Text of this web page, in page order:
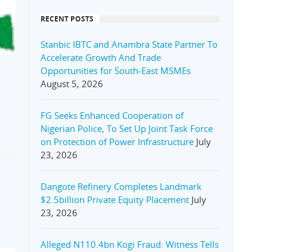
RECENT POSTS
Stanbic IBTC and Anambra State Partner To
Accelerate Growth And Trade
Opportunities for South-East MSMEs
August 5, 2026
FG Seeks Enhanced Cooperation of
Nigerian Police, To Set Up Joint Task Force
on Protection of Power Infrastructure July
23, 2026
Dangote Refinery Completes Landmark
$2.5billion Private Equity Placement July
23, 2026
Alleged N110.4bn Kogi Fraud: Witness Tells